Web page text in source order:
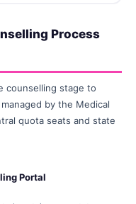
Process
counselling stage to
by the Medical
quota seats and state
Portal